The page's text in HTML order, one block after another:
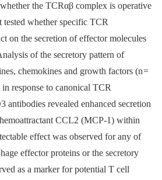
the TCRαβ complex is operative
tested whether specific TCR
on the secretion of effector molecules
of the secretory pattern of
chemokines and growth factors (n =
in response to canonical TCR
antibodies revealed enhanced secretion
CCL2 (MCP-1) within
effect was observed for any of
effector proteins or the secretory
as a marker for potential T cell